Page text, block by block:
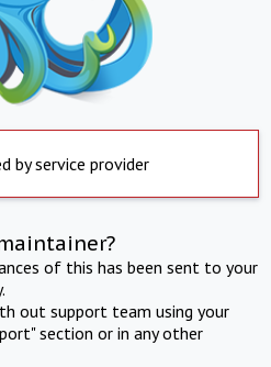
by service provider
of this has been sent to your
out support team using your
section or in any other